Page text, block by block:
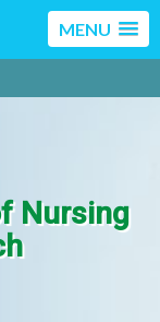
MENU
Nursing